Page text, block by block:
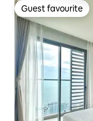
Guest favourite
Guest favourite